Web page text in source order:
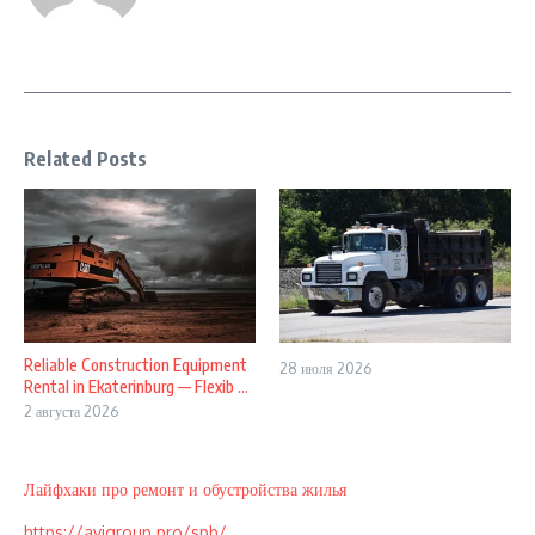
Related Posts
Reliable Construction Equipment
Rental in Ekaterinburg — Flexib ...
2 августа 2026
28 июля 2026
Лайфхаки про ремонт и обустройства жилья